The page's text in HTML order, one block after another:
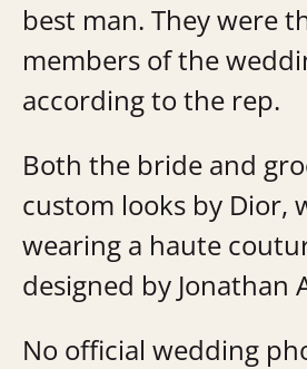
best man. They were
members of the
according to the rep.
Both the bride and
custom looks by Dior,
wearing a haute
designed by Jonathan
No official wedding